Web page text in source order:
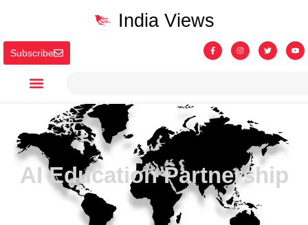
Subscribe
India Views
AI Education Partnership